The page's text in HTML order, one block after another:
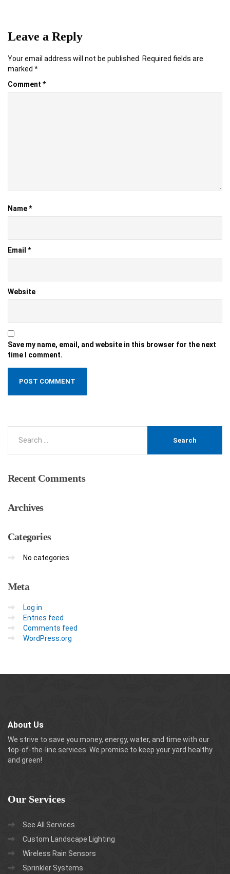
Leave a Reply
Your email address will not be published. Required fields are
marked *
Comment *
Name*
Email *
Website
Save my name, email, and website in this browser for the next
time I comment.
RecentComments
Archives
Categories
No categories
Meta
Log in
Entries feed
Comments feed
WordPress.org
About Us
We strive to save you money, energy, water, and time with our
top-of-the-line services. We promise to keep your yard healthy
and green!
Our Services
See All Services
Custom Landscape Lighting
Wireless Rain Sensors
Sprinkler Systems